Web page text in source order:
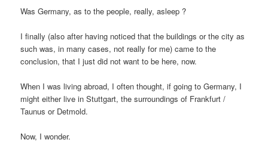
Was Germany, as to the people, really, asleep ?
I finally (also after having noticed that the buildings or the city as
such was, in many cases, not really for me) came to the
conclusion, that I just did not want to be here, now.
When I was living abroad, I often thought, if going to Germany, I
might either live in Stuttgart, the surroundings of Frankfurt /
Taunus or Detmold.
Now, I wonder.